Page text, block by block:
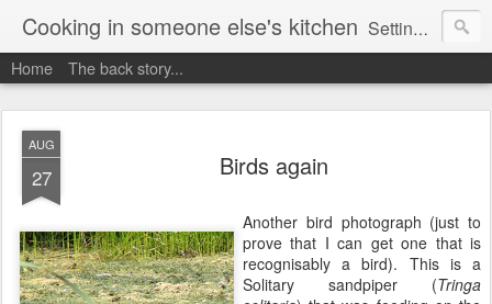
Cooking in someone else's kitchen Setting up home in a new country is going to be challenging. A bit like trying to cook a meal in someone else's kitchen. Maybe. This is a record of my experiences as I pack up my old life in England and start a new one in Ontario, Canada, with the aim of becoming more self-sufficient.
Home The back story...
AUG
27 Birds again
Another bird photograph (just to
prove that I can get one that is
recognisably a bird). This is a
Solitary sandpiper (Tringa